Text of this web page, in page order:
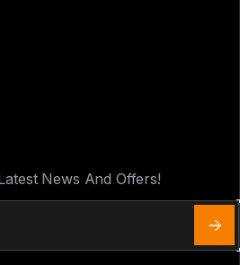
News And Offers!